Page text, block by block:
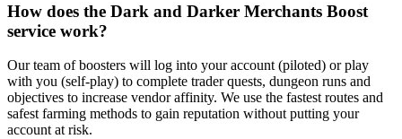
How does the Dark and Darker Merchants Boost
service work?
Our team of boosters will log into your account (piloted) or play
with you (self-play) to complete trader quests, dungeon runs and
objectives to increase vendor affinity. We use the fastest routes and
safest farming methods to gain reputation without putting your
account at risk.